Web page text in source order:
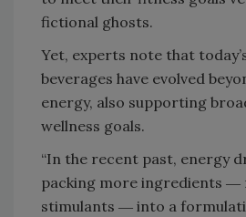
fictional ghosts.
Yet, experts note that
beverages have evolved
energy, also supporting
wellness goals.
“In the recent past, energy
packing more ingredients ―
stimulants ― into a